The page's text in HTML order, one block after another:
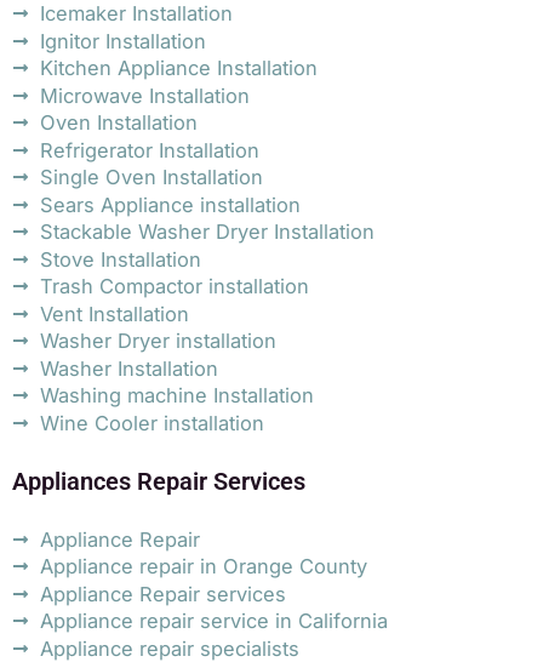
Icemaker Installation
Ignitor Installation
Kitchen Appliance Installation
Microwave Installation
Oven Installation
Refrigerator Installation
Single Oven Installation
Sears Appliance installation
Stackable Washer Dryer Installation
Stove Installation
Trash Compactor installation
Vent Installation
Washer Dryer installation
Washer Installation
Washing machine Installation
Wine Cooler installation
Appliances Repair Services
Appliance Repair
Appliance repair in Orange County
Appliance Repair services
Appliance repair service in California
Appliance repair specialists